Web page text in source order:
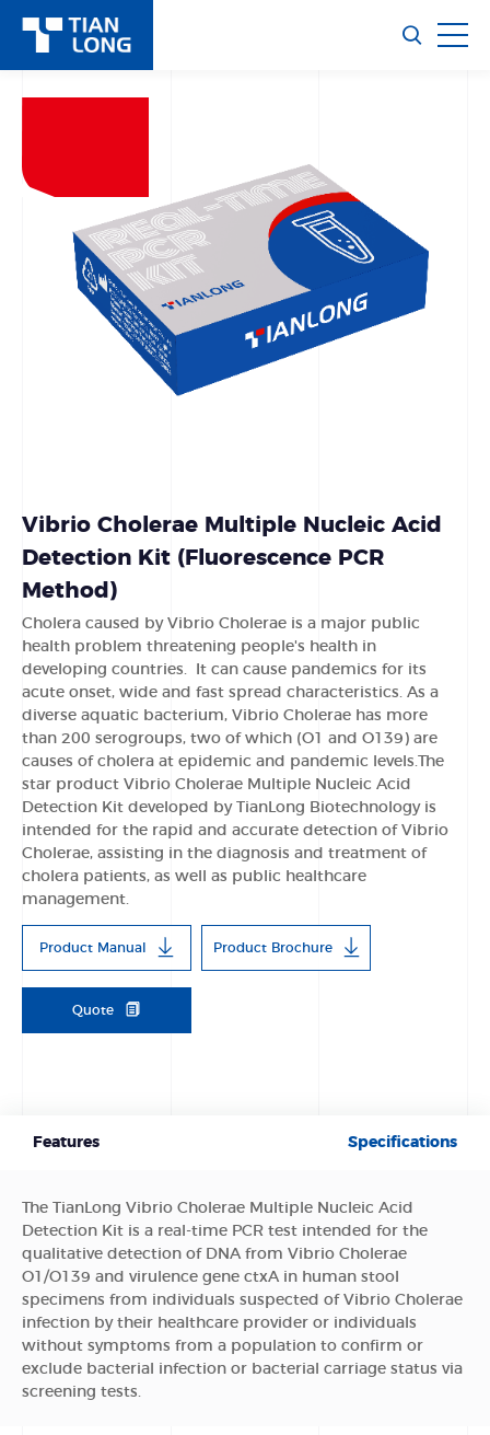
Vibrio Cholerae Multiple Nucleic Acid
Detection Kit (Fluorescence PCR
Method)
Cholera caused by Vibrio Cholerae is a major public
health problem threatening people's health in
developing countries. It can cause pandemics for its
acute onset, wide and fast spread characteristics. As a
diverse aquatic bacterium, Vibrio Cholerae has more
than 200 serogroups, two of which (O1 and O139) are
causes of cholera at epidemic and pandemic levels.The
star product Vibrio Cholerae Multiple Nucleic Acid
Detection Kit developed by TianLong Biotechnology is
intended for the rapid and accurate detection of Vibrio
Cholerae, assisting in the diagnosis and treatment of
cholera patients, as well as public healthcare
management.
Product Manual Product Brochure
Quote
Features Specifications
The TianLong Vibrio Cholerae Multiple Nucleic Acid
Detection Kit is a real-time PCR test intended for the
qualitative detection of DNA from Vibrio Cholerae
O1/O139 and virulence gene ctxA in human stool
specimens from individuals suspected of Vibrio Cholerae
infection by their healthcare provider or individuals
without symptoms from a population to confirm or
exclude bacterial infection or bacterial carriage status via
screening tests.